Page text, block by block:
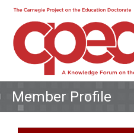
Member Profile